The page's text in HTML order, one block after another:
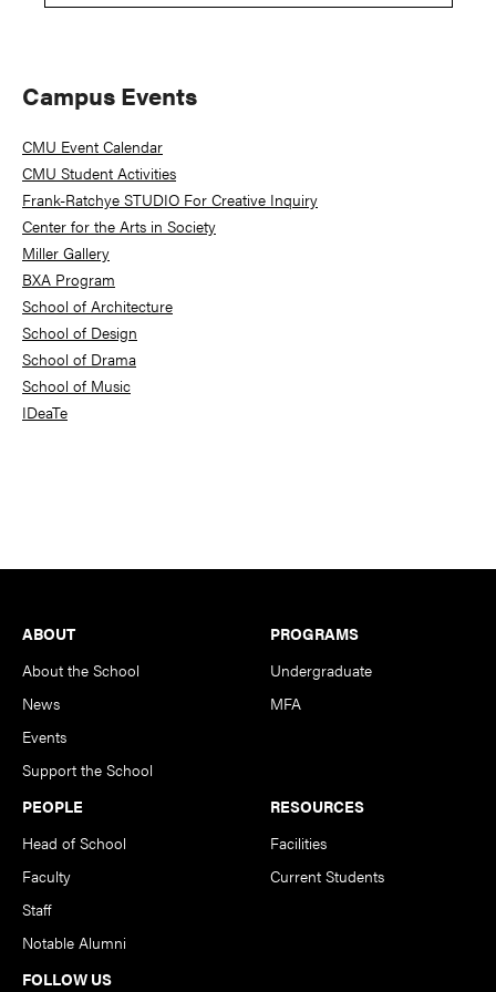
Primary
Sidebar
Campus Events
CMU Event Calendar
CMU Student Activities
Frank-Ratchye STUDIO For Creative Inquiry
Center for the Arts in Society
Miller Gallery
BXA Program
School of Architecture
School of Design
School of Drama
School of Music
IDeaTe
Footer
ABOUT
About the School
News
Events
Support the School
PROGRAMS
Undergraduate
MFA
PEOPLE
Head of School
Faculty
Staff
Notable Alumni
RESOURCES
Facilities
Current Students
FOLLOW US